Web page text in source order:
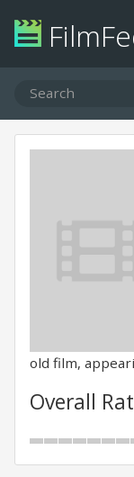
old film,
Overall